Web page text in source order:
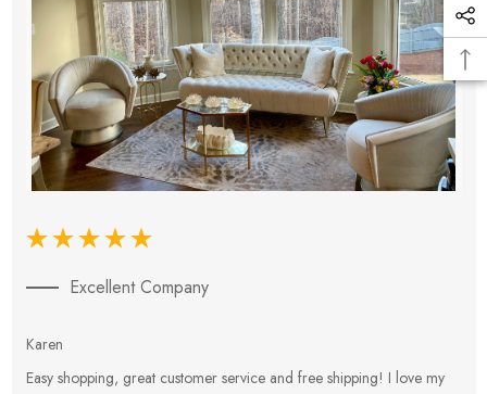
Excellent Company
Karen
Easy shopping, great customer service and free shipping! I love my